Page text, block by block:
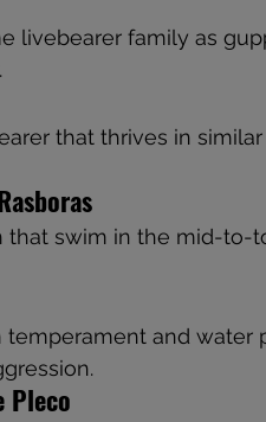
livebearer family as
that thrives in
that swim in the mid-
temperament and water
Pleco